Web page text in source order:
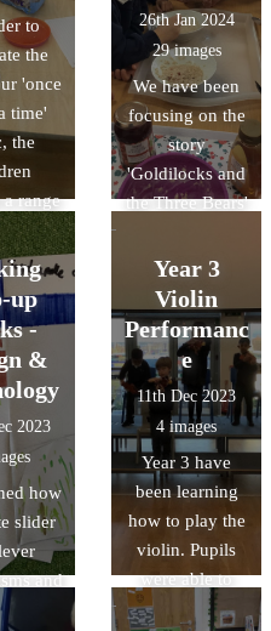
to
the
'once
time'
the
range
at
ball.
26th Jan 2024
29 images
We have been
focusing on the
story
'Goldilocks and
the Three Bears'
once upon a
time topic.
up
-
&
2023
how
slider
and
own
Year 3
Violin
Performanc
e
11th Dec 2023
4 images
Year 3 have
been learning
how to play the
violin. Pupils
were able to
demonstrate